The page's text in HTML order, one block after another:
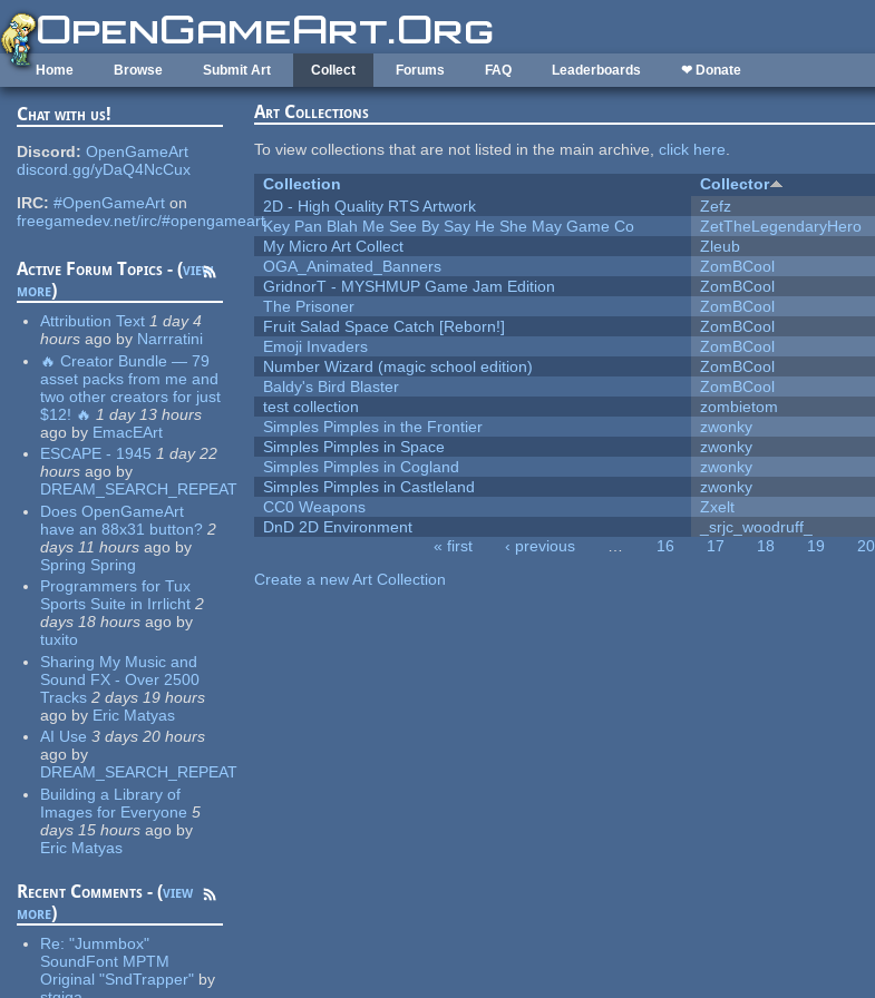
Skip to main content
Home Browse Submit Art Collect Forums FAQ Leaderboards ❤ Donate
Chat with us!
Discord: OpenGameArt
discord.gg/yDaQ4NcCux
IRC: #OpenGameArt on
freegamedev.net/irc/#opengameart
Active Forum Topics - (view
more)
Attribution Text 1 day 4
hours ago by Narrratini
🔥 Creator Bundle — 79
asset packs from me and
two other creators for just
$12! 🔥 1 day 13 hours
ago by EmacEArt
ESCAPE - 1945 1 day 22
hours ago by
DREAM_SEARCH_REPEAT
Does OpenGameArt
have an 88x31 button? 2
days 11 hours ago by
Spring Spring
Programmers for Tux
Sports Suite in Irrlicht 2
days 18 hours ago by
tuxito
Sharing My Music and
Sound FX - Over 2500
Tracks 2 days 19 hours
ago by Eric Matyas
AI Use 3 days 20 hours
ago by
DREAM_SEARCH_REPEAT
Building a Library of
Images for Everyone 5
days 15 hours ago by
Eric Matyas
Recent Comments - (view
more)
Re:"Jummbox"
SoundFont MPTM
Original "SndTrapper" by
Art Collections
To view collections that are not listed in the main archive,click here.
Collection
Collector
2D - High Quality RTS Artwork
Zefz
Key Pan Blah Me See By Say He She May Game Co
ZetTheLegendaryHero
My Micro Art Collect
Zleub
OGA_Animated_Banners
ZomBCool
GridnorT - MYSHMUP Game Jam Edition
ZomBCool
The Prisoner
ZomBCool
Fruit Salad Space Catch [Reborn!]
ZomBCool
Emoji Invaders
ZomBCool
Number Wizard (magic school edition)
ZomBCool
Baldy's Bird Blaster
ZomBCool
test collection
zombietom
Simples Pimples in the Frontier
zwonky
Simples Pimples in Space
zwonky
Simples Pimples in Cogland
zwonky
Simples Pimples in Castleland
zwonky
CC0 Weapons
Zxelt
DnD 2D Environment
_srjc_woodruff_
« first ‹ previous … 16 17 18 19 20
Create a new Art Collection